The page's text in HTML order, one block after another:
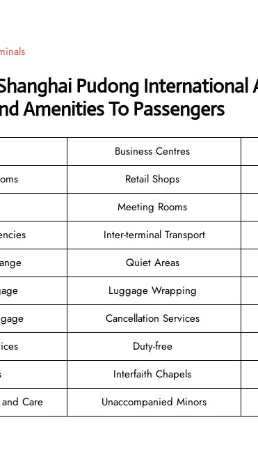
Pudong International
Amenities To Passengers
Business Centres
Retail Shops
Meeting Rooms
Inter-terminal Transport
Quiet Areas
Luggage Wrapping
Cancellation Services
Duty-free
Interfaith Chapels
Care
Unaccompanied Minors